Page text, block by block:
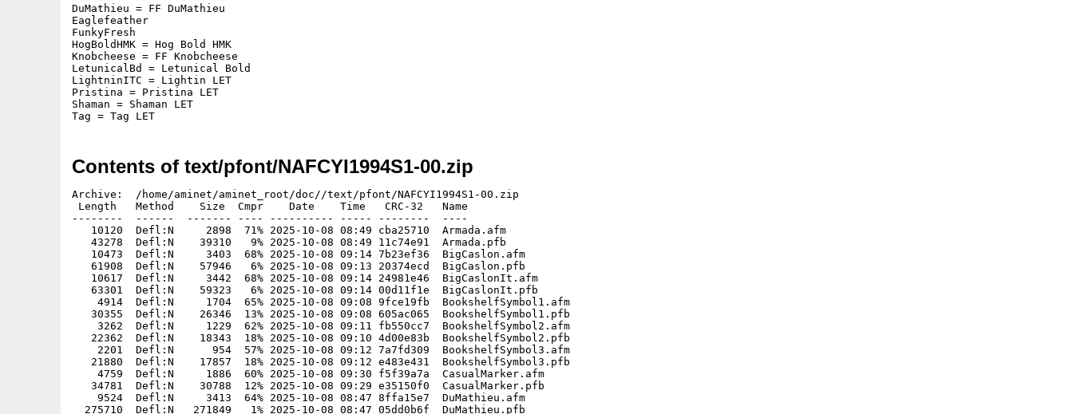
DuMathieu = FF DuMathieu
Eaglefeather
FunkyFresh
HogBoldHMK = Hog Bold HMK
Knobcheese = FF Knobcheese
LetunicalBd = Letunical Bold
LightninITC = Lightin LET
Pristina = Pristina LET
Shaman = Shaman LET
Tag = Tag LET
Contents of text/pfont/NAFCYI1994S1-00.zip
Archive:  /home/aminet/aminet_root/doc//text/pfont/NAFCYI1994S1-00.zip
Length   Method    Size  Cmpr    Date    Time   CRC-32   Name
--------  ------  ------- ---- ---------- ----- --------  ----
   10120  Defl:N     2898  71% 2025-10-08 08:49 cba25710  Armada.afm
   43278  Defl:N    39310   9% 2025-10-08 08:49 11c74e91  Armada.pfb
   10473  Defl:N     3403  68% 2025-10-08 09:14 7b23ef36  BigCaslon.afm
   61908  Defl:N    57946   6% 2025-10-08 09:13 20374ecd  BigCaslon.pfb
   10617  Defl:N     3442  68% 2025-10-08 09:14 24981e46  BigCaslonIt.afm
   63301  Defl:N    59323   6% 2025-10-08 09:14 00d11f1e  BigCaslonIt.pfb
    4914  Defl:N     1704  65% 2025-10-08 09:08 9fce19fb  BookshelfSymbol1.afm
   30355  Defl:N    26346  13% 2025-10-08 09:08 605ac065  BookshelfSymbol1.pfb
    3262  Defl:N     1229  62% 2025-10-08 09:11 fb550cc7  BookshelfSymbol2.afm
   22362  Defl:N    18343  18% 2025-10-08 09:10 4d00e83b  BookshelfSymbol2.pfb
    2201  Defl:N      954  57% 2025-10-08 09:12 7a7fd309  BookshelfSymbol3.afm
   21880  Defl:N    17857  18% 2025-10-08 09:12 e483e431  BookshelfSymbol3.pfb
    4759  Defl:N     1886  60% 2025-10-08 09:30 f5f39a7a  CasualMarker.afm
   34781  Defl:N    30788  12% 2025-10-08 09:29 e35150f0  CasualMarker.pfb
    9524  Defl:N     3413  64% 2025-10-08 08:47 8ffa15e7  DuMathieu.afm
  275710  Defl:N   271849   1% 2025-10-08 08:47 05dd0b6f  DuMathieu.pfb